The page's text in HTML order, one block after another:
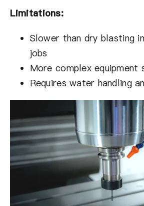
Limitations:
Slower than dry blasting
jobs
More complex equipment
Requires water handling